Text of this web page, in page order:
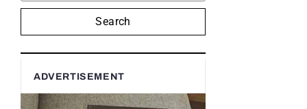
Search
ADVERTISEMENT